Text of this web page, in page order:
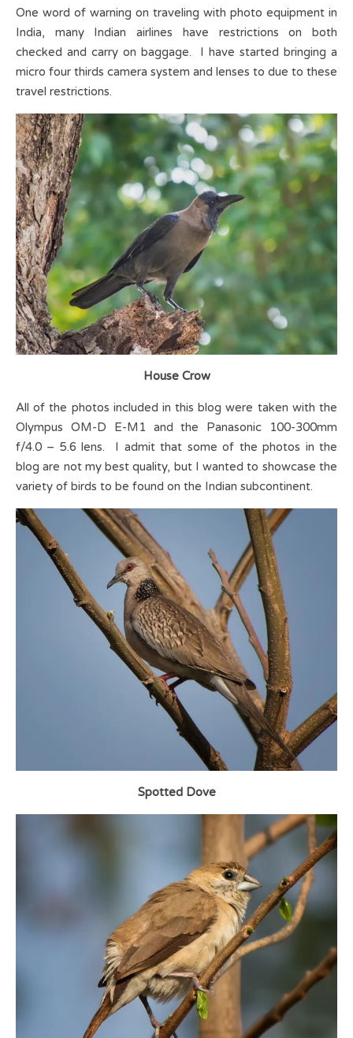
One word of warning on traveling with photo equipment in
India, many Indian airlines have restrictions on both
checked and carry on baggage. I have started bringing a
micro four thirds camera system and lenses to due to these
travel restrictions.
House Crow
All of the photos included in this blog were taken with the
Olympus OM-D E-M1 and the Panasonic 100-300mm
f/4.0 – 5.6 lens. I admit that some of the photos in the
blog are not my best quality, but I wanted to showcase the
variety of birds to be found on the Indian subcontinent.
Spotted Dove